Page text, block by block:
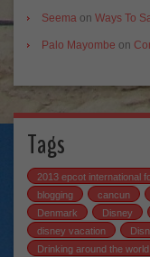
Seema on Ways To
Palo Mayombe on
Tags
2013 epcot international
blogging
cancun
Denmark
Disney
disney vacation
Drinking around the world